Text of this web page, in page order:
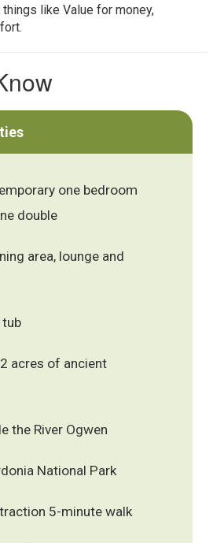
like Value for money,
one bedroom
double
area, lounge and
acres of ancient
the River Ogwen
National Park
5-minute walk